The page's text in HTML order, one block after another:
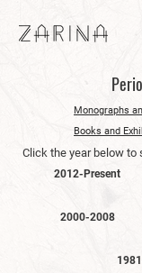
Monographs
Books and
Click the year below to
2012-Present
2000-2008